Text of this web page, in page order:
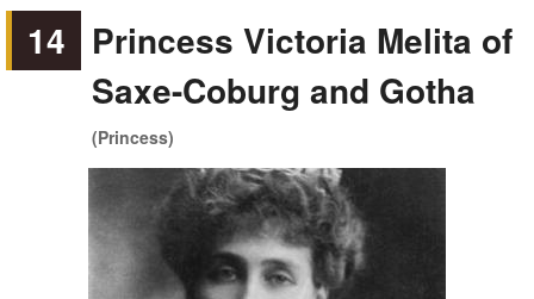
14
Princess Victoria Melita of
Saxe-Coburg and Gotha
(Princess)